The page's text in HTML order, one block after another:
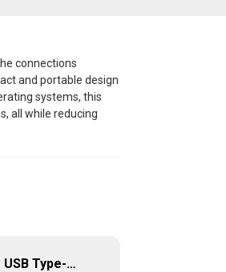
connections
and portable design
systems, this
all while reducing
4K Ultra HD USB Type-C 9 in 1 Multi-Ports Combo Hub